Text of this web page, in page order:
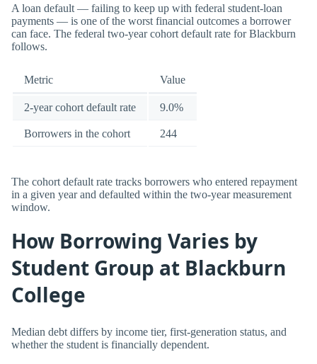
A loan default — failing to keep up with federal student-loan
payments — is one of the worst financial outcomes a borrower
can face. The federal two-year cohort default rate for Blackburn
follows.
Metric Value
2-year cohort default rate 9.0%
Borrowers in the cohort 244
The cohort default rate tracks borrowers who entered repayment
in a given year and defaulted within the two-year measurement
window.
How Borrowing Varies by
Student Group at Blackburn
College
Median debt differs by income tier, first-generation status, and
whether the student is financially dependent.